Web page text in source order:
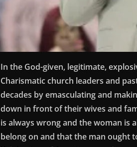
In the God-given, legitimate,
Charismatic church leaders and
decades by emasculating and
down in front of their wives and
is always wrong and the woman is
belong on and that the man ought